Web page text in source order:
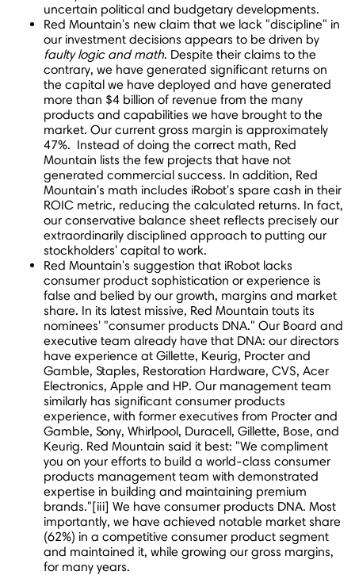
uncertain political and budgetary developments.
Red Mountain's new claim that we lack "discipline" in
our investment decisions appears to be driven by
faulty logic and math. Despite their claims to the
contrary, we have generated significant returns on
the capital we have deployed and have generated
more than $4 billion of revenue from the many
products and capabilities we have brought to the
market. Our current gross margin is approximately
47%. Instead of doing the correct math, Red
Mountain lists the few projects that have not
generated commercial success. In addition, Red
Mountain's math includes iRobot's spare cash in their
ROIC metric, reducing the calculated returns. In fact,
our conservative balance sheet reflects precisely our
extraordinarily disciplined approach to putting our
stockholders' capital to work.
Red Mountain's suggestion that iRobot lacks
consumer product sophistication or experience is
false and belied by our growth, margins and market
share. In its latest missive, Red Mountain touts its
nominees' "consumer products DNA." Our Board and
executive team already have that DNA: our directors
have experience at Gillette, Keurig, Procter and
Gamble, Staples, Restoration Hardware, CVS, Acer
Electronics, Apple and HP. Our management team
similarly has significant consumer products
experience, with former executives from Procter and
Gamble, Sony, Whirlpool, Duracell, Gillette, Bose, and
Keurig. Red Mountain said it best: "We compliment
you on your efforts to build a world-class consumer
products management team with demonstrated
expertise in building and maintaining premium
brands."[iii] We have consumer products DNA. Most
importantly, we have achieved notable market share
(62%) in a competitive consumer product segment
and maintained it, while growing our gross margins,
for many years.